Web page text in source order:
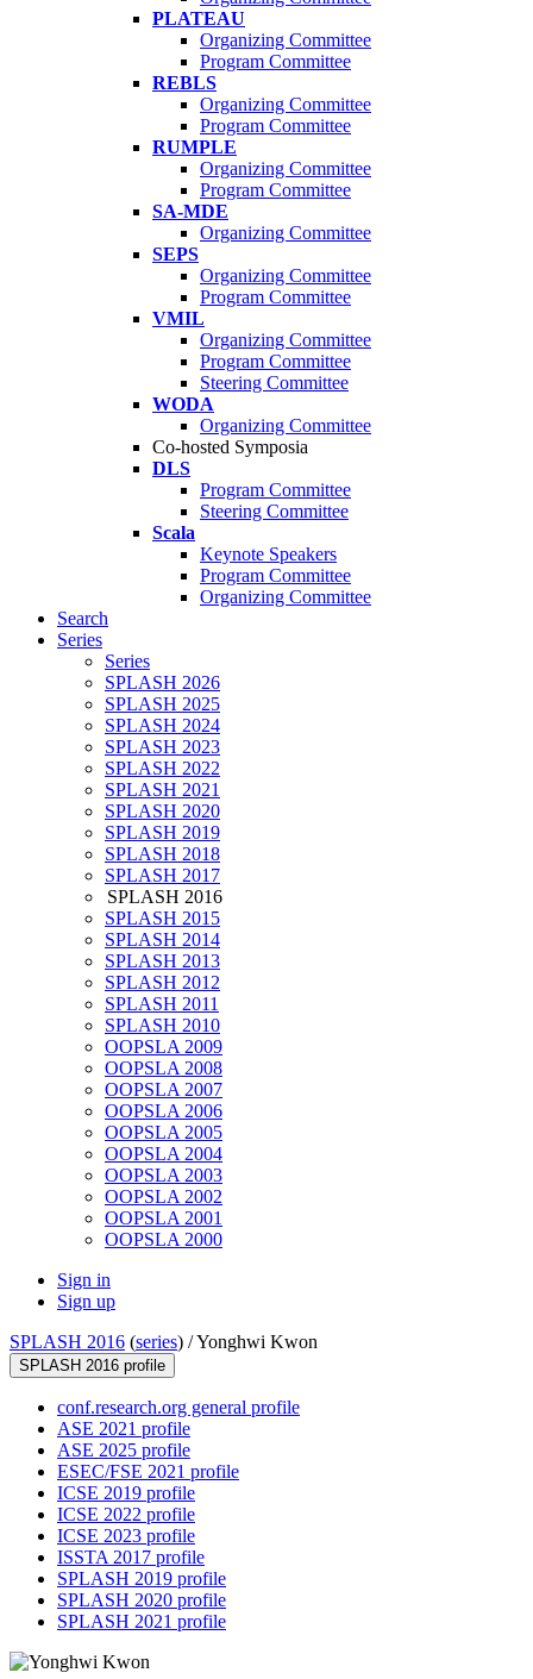
PLATEAU
Organizing Committee
Program Committee
REBLS
Organizing Committee
Program Committee
RUMPLE
Organizing Committee
Program Committee
SA-MDE
Organizing Committee
SEPS
Organizing Committee
Program Committee
VMIL
Organizing Committee
Program Committee
Steering Committee
WODA
Organizing Committee
Co-hosted Symposia
DLS
Program Committee
Steering Committee
Scala
Keynote Speakers
Program Committee
Organizing Committee
Search
Series
Series
SPLASH 2026
SPLASH 2025
SPLASH 2024
SPLASH 2023
SPLASH 2022
SPLASH 2021
SPLASH 2020
SPLASH 2019
SPLASH 2018
SPLASH 2017
SPLASH 2016
SPLASH 2015
SPLASH 2014
SPLASH 2013
SPLASH 2012
SPLASH 2011
SPLASH 2010
OOPSLA 2009
OOPSLA 2008
OOPSLA 2007
OOPSLA 2006
OOPSLA 2005
OOPSLA 2004
OOPSLA 2003
OOPSLA 2002
OOPSLA 2001
OOPSLA 2000
Sign in
Sign up
SPLASH 2016 (series) /Yonghwi Kwon
SPLASH 2016 profile
conf.research.org general profile
ASE 2021 profile
ASE 2025 profile
ESEC/FSE 2021 profile
ICSE 2019 profile
ICSE 2022 profile
ICSE 2023 profile
ISSTA 2017 profile
SPLASH 2019 profile
SPLASH 2020 profile
SPLASH 2021 profile